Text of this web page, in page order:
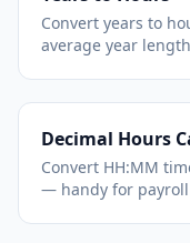
Convert years to
average year
Decimal Hours
Convert HH:MM
— handy for